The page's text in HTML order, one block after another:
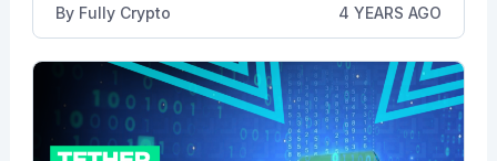
By Fully Crypto 4 YEARS AGO